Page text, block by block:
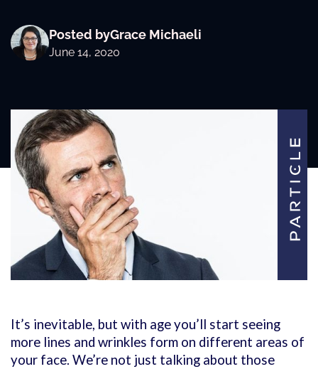
Posted byGrace Michaeli
June 14, 2020
It’s inevitable, but with age you’ll start seeing
more lines and wrinkles form on different areas of
your face. We’re not just talking about those